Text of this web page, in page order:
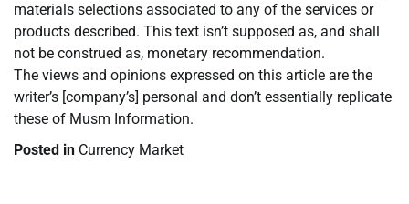
materials selections associated to any of the services or
products described. This text isn’t supposed as, and shall
not be construed as, monetary recommendation.
The views and opinions expressed on this article are the
writer’s [company’s] personal and don’t essentially replicate
these of Musm Information.
Posted in Currency Market